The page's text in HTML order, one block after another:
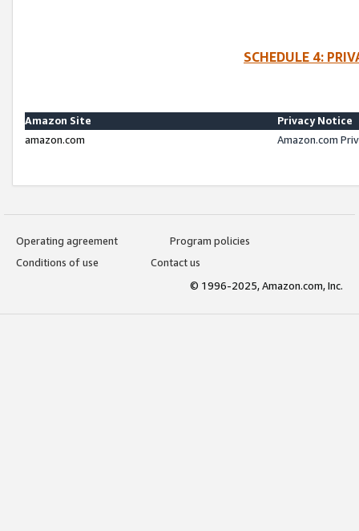
SCHEDULE 4:
Amazon Site
Privacy Notice
amazon.com
Amazon.com
Operating agreement
Program policies
Conditions of use
Contact us
© 1996-2025, Amazon.com, Inc.